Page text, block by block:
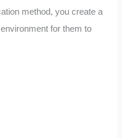
method, you create a
for them to